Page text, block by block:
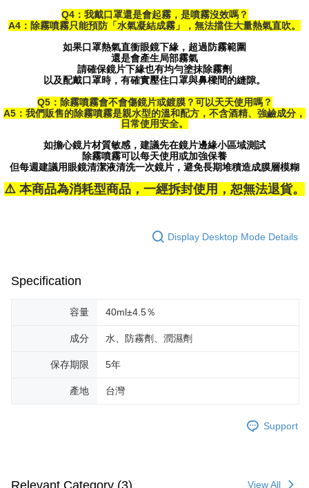
Q4：我戴口罩還是會起霧，是噴霧沒效嗎？
A4：除霧噴霧只能預防「水氣凝結成霧」，無法擋住大量熱氣直吹。
如果口罩熱氣直衝眼鏡下緣，超過防霧範圍
還是會產生局部霧氣
請確保鏡片下緣也有均勻塗抹除霧劑
以及配戴口罩時，有確實壓住口罩與鼻樑間的縫隙。
Q5：除霧噴霧會不會傷鏡片或鍍膜？可以天天使用嗎？
A5：我們販售的除霧噴霧是親水型的溫和配方，不含酒精、強鹼成分，
日常使用安全。
如擔心鏡片材質敏感，建議先在鏡片邊緣小區域測試
除霧噴霧可以每天使用或加強保養
但每週建議用眼鏡清潔液清洗一次鏡片，避免長期堆積造成膜層模糊
⚠️ 本商品為消耗型商品，一經拆封使用，恕無法退貨。
Display Desktop Mode Details
Specification
容量 40ml±4.5％
成分 水、防霧劑、潤濕劑
保存期限 5年
產地 台灣
Support
Relevant Category (3) View All